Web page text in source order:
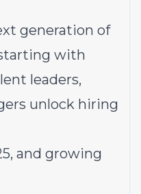
generation of
with
leaders,
unlock hiring
and growing